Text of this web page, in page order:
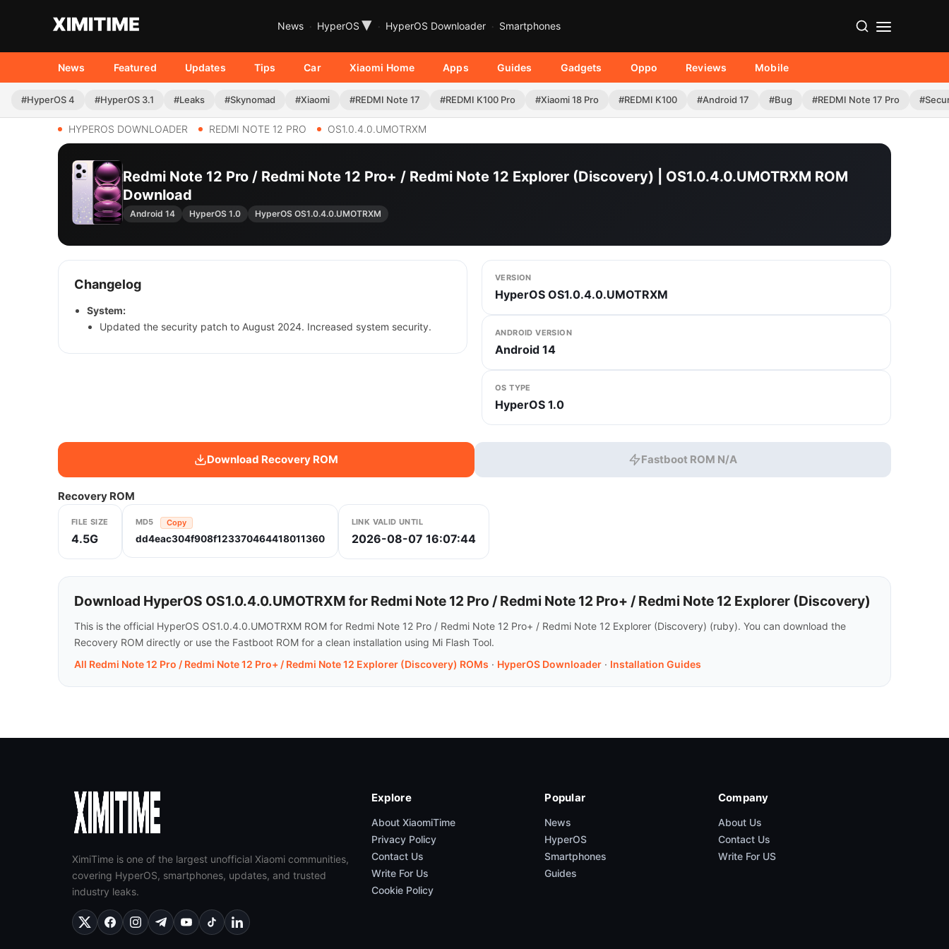
News HyperOS ▾ HyperOS Downloader Smartphones
News Featured Updates Tips Car Xiaomi Home Apps Guides Gadgets Oppo Reviews Mobile
#HyperOS 4 #HyperOS 3.1 #Leaks #Skynomad #Xiaomi #REDMI Note 17 #REDMI K100 Pro #Xiaomi 18 Pro #REDMI K100 #Android 17 #Bug #REDMI Note 17 Pro
HYPEROS DOWNLOADER REDMI NOTE 12 PRO OS1.0.4.0.UMOTRXM
Redmi Note 12 Pro / Redmi Note 12 Pro+ / Redmi Note 12 Explorer (Discovery) | OS1.0.4.0.UMOTRXM ROM
Download
Android 14 HyperOS 1.0 HyperOS OS1.0.4.0.UMOTRXM
Changelog
System:
Updated the security patch to August 2024. Increased system security.
VERSION
HyperOS OS1.0.4.0.UMOTRXM
ANDROID VERSION
Android 14
OS TYPE
HyperOS 1.0
Download Recovery ROM Fastboot ROM N/A
Recovery ROM
FILE SIZE
4.5G
MD5 Copy
dd4eac304f908f123370464418011360
LINK VALID UNTIL
2026-08-07 16:07:44
Download HyperOS OS1.0.4.0.UMOTRXM for Redmi Note 12 Pro / Redmi Note 12 Pro+ / Redmi Note 12 Explorer (Discovery)
This is the official HyperOS OS1.0.4.0.UMOTRXM ROM for Redmi Note 12 Pro / Redmi Note 12 Pro+ / Redmi Note 12 Explorer (Discovery) (ruby). You can download the
Recovery ROM directly or use the Fastboot ROM for a clean installation using Mi Flash Tool.
All Redmi Note 12 Pro / Redmi Note 12 Pro+ / Redmi Note 12 Explorer (Discovery) ROMs · HyperOS Downloader · Installation Guides
XimiTime is one of the largest unofficial Xiaomi communities,
covering HyperOS, smartphones, updates, and trusted
industry leaks.
Explore
About XiaomiTime
Privacy Policy
Contact Us
Write For Us
Cookie Policy
Popular
News
HyperOS
Smartphones
Guides
Company
About Us
Contact Us
Write For US